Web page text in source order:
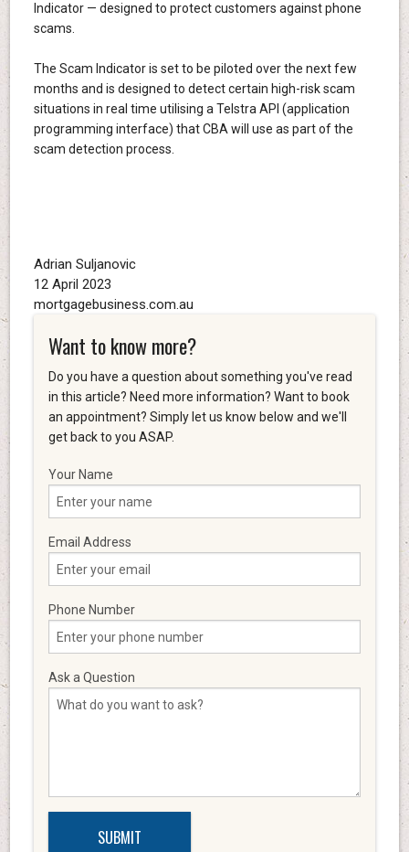
Indicator — designed to protect customers against phone
scams.
The Scam Indicator is set to be piloted over the next few
months and is designed to detect certain high-risk scam
situations in real time utilising a Telstra API (application
programming interface) that CBA will use as part of the
scam detection process.
Adrian Suljanovic
12 April 2023
mortgagebusiness.com.au
Want to know more?
Do you have a question about something you've read
in this article? Need more information? Want to book
an appointment? Simply let us know below and we'll
get back to you ASAP.
Your Name
Email Address
Phone Number
Ask a Question